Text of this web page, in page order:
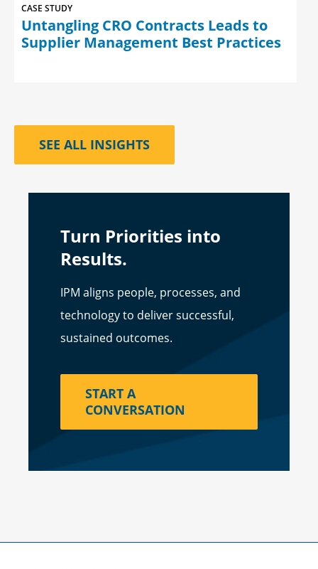
CASE STUDY
Untangling CRO Contracts Leads to
Supplier Management Best Practices
SEE ALL INSIGHTS
Turn Priorities into
Results.
IPM aligns people, processes, and
technology to deliver successful,
sustained outcomes.
START A
CONVERSATION